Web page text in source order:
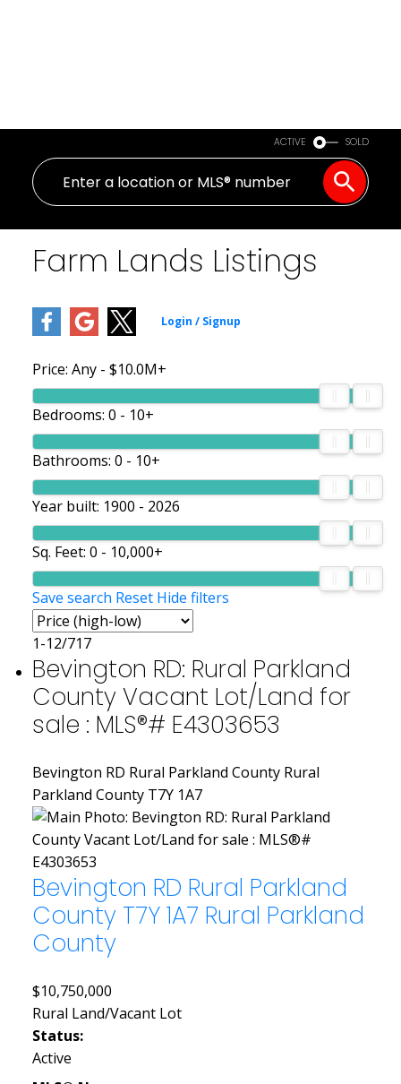
ACTIVE SOLD
Farm Lands Listings
Price: Any - $10.0M+
Bedrooms: 0 - 10+
Bathrooms: 0 - 10+
Year built: 1900 - 2026
Sq. Feet: 0 - 10,000+
Save search Reset Hide filters
1-12/717
Bevington RD: Rural Parkland
County Vacant Lot/Land for
sale : MLS®# E4303653
Bevington RD Rural Parkland County Rural
Parkland County T7Y 1A7
Bevington RD Rural Parkland
County T7Y 1A7 Rural Parkland
County
$10,750,000
Rural Land/Vacant Lot
Status:
Active